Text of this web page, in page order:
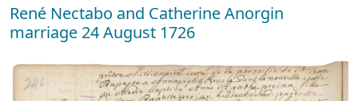
René Nectabo and Catherine Anorgin
marriage 24 August 1726